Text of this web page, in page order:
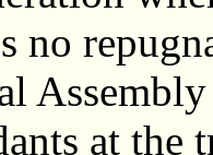
no
at the